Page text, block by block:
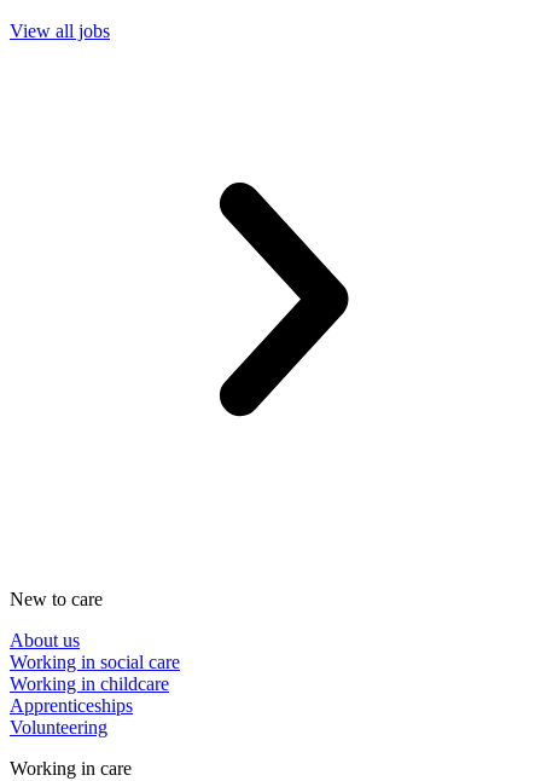
View all jobs
New to care
About us
Working in social care
Working in childcare
Apprenticeships
Volunteering
Working in care